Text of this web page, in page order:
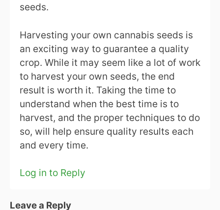
seeds.
Harvesting your own cannabis seeds is
an exciting way to guarantee a quality
crop. While it may seem like a lot of work
to harvest your own seeds, the end
result is worth it. Taking the time to
understand when the best time is to
harvest, and the proper techniques to do
so, will help ensure quality results each
and every time.
Log in to Reply
Leave a Reply